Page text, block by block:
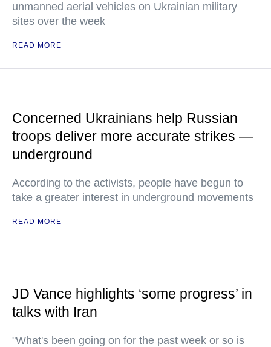
unmanned aerial vehicles on Ukrainian military
sites over the week
READ MORE
Concerned Ukrainians help Russian
troops deliver more accurate strikes —
underground
According to the activists, people have begun to
take a greater interest in underground movements
READ MORE
JD Vance highlights ‘some progress’ in
talks with Iran
"What's been going on for the past week or so is